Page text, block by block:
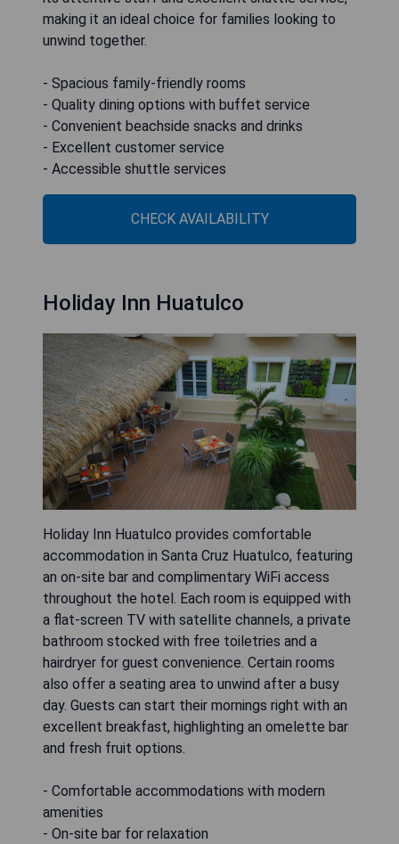
making it an ideal choice for families looking to
unwind together.
- Spacious family-friendly rooms
- Quality dining options with buffet service
- Convenient beachside snacks and drinks
- Excellent customer service
- Accessible shuttle services
CHECK AVAILABILITY
Holiday Inn Huatulco
Holiday Inn Huatulco provides comfortable
accommodation in Santa Cruz Huatulco, featuring
an on-site bar and complimentary WiFi access
throughout the hotel. Each room is equipped with
a flat-screen TV with satellite channels, a private
bathroom stocked with free toiletries and a
hairdryer for guest convenience. Certain rooms
also offer a seating area to unwind after a busy
day. Guests can start their mornings right with an
excellent breakfast, highlighting an omelette bar
and fresh fruit options.
- Comfortable accommodations with modern
amenities
- On-site bar for relaxation